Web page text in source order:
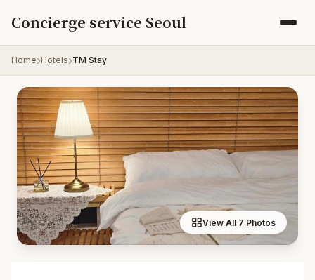
Concierge service Seoul
Home Hotels TM Stay
View All 7 Photos